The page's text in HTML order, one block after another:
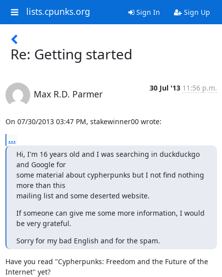
lists.cpunks.org Sign In Sign Up
Re: Getting started
Max R.D. Parmer
30 Jul '13 11:56 p.m.
On 07/30/2013 03:47 PM, stakewinner00 wrote:
...
Hi, I'm 16 years old and I was searching in duckduckgo
and Google for
some material about cypherpunks but I not find nothing
more than this
mailing list and some deserted website.
If someone can give me some more information, I would
be very grateful.
Sorry for my bad English and for the spam.
Have you read "Cypherpunks: Freedom and the Future of the
Internet" yet?